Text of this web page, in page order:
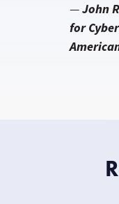
—John
for